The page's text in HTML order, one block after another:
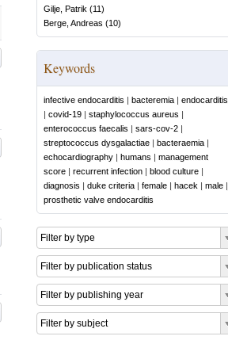
Gilje, Patrik (11)
Berge, Andreas (10)
Keywords
infective endocarditis | bacteremia | endocarditis
| covid-19 | staphylococcus aureus |
enterococcus faecalis | sars-cov-2 |
streptococcus dysgalactiae | bacteraemia |
echocardiography | humans | management
score | recurrent infection | blood culture |
diagnosis | duke criteria | female | hacek | male |
prosthetic valve endocarditis
Filter by type
Filter by publication status
Filter by publishing year
Filter by subject